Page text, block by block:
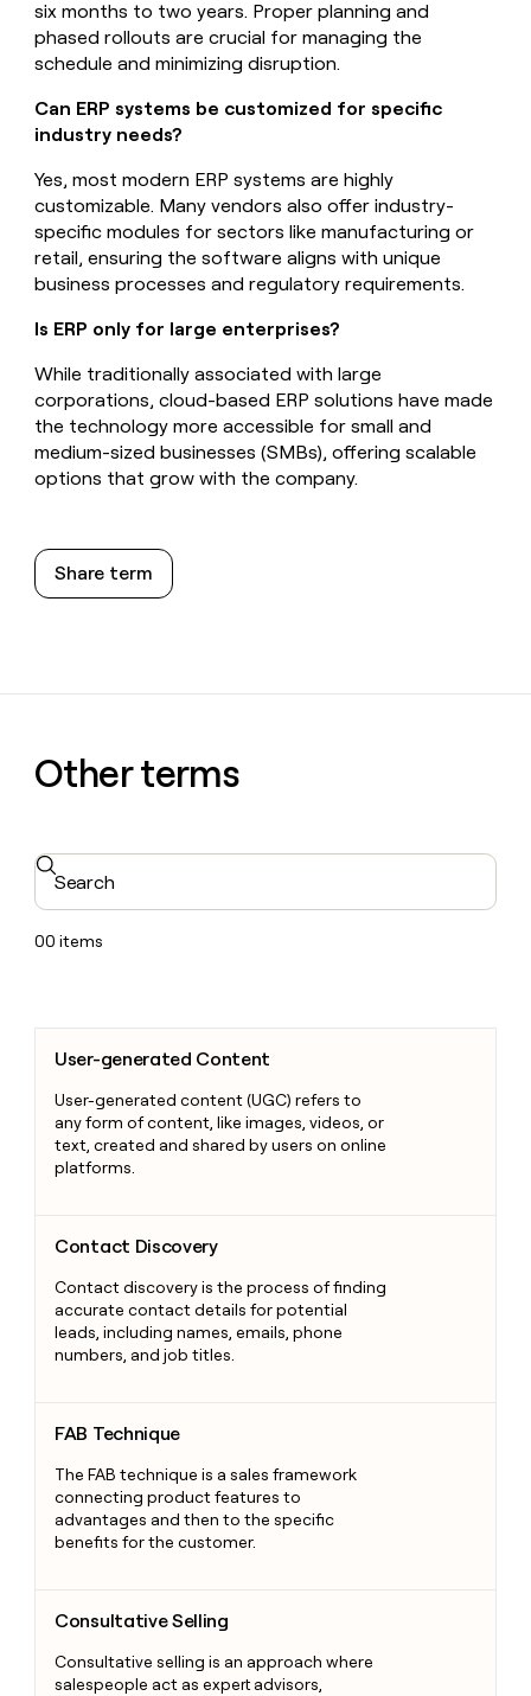
six months to two years. Proper planning and
phased rollouts are crucial for managing the
schedule and minimizing disruption.
Can ERP systems be customized for specific
industry needs?
Yes, most modern ERP systems are highly
customizable. Many vendors also offer industry-
specific modules for sectors like manufacturing or
retail, ensuring the software aligns with unique
business processes and regulatory requirements.
Is ERP only for large enterprises?
While traditionally associated with large
corporations, cloud-based ERP solutions have made
the technology more accessible for small and
medium-sized businesses (SMBs), offering scalable
options that grow with the company.
Share term
Other terms
Search
00 items
User-generated Content
User-generated content (UGC) refers to
any form of content, like images, videos, or
text, created and shared by users on online
platforms.
Contact Discovery
Contact discovery is the process of finding
accurate contact details for potential
leads, including names, emails, phone
numbers, and job titles.
FAB Technique
The FAB technique is a sales framework
connecting product features to
advantages and then to the specific
benefits for the customer.
Consultative Selling
Consultative selling is an approach where
salespeople act as expert advisors,